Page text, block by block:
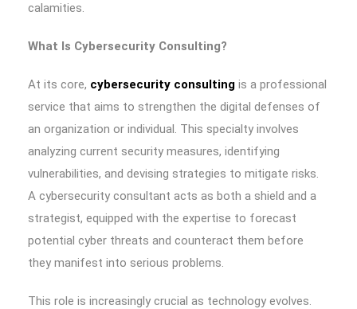
calamities.
What Is Cybersecurity Consulting?
At its core, cybersecurity consulting is a professional
service that aims to strengthen the digital defenses of
an organization or individual. This specialty involves
analyzing current security measures, identifying
vulnerabilities, and devising strategies to mitigate risks.
A cybersecurity consultant acts as both a shield and a
strategist, equipped with the expertise to forecast
potential cyber threats and counteract them before
they manifest into serious problems.
This role is increasingly crucial as technology evolves.